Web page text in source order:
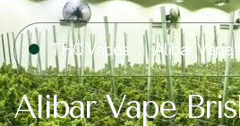
THC Vapes Alibar Vape
Alibar Vape